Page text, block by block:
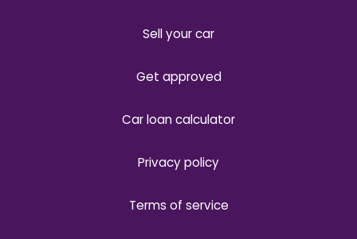
Sell your car
Get approved
Car loan calculator
Privacy policy
Terms of service